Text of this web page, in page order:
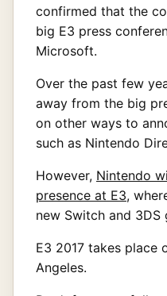
confirmed that the
big E3 press
Microsoft.
Over the past few
away from the big
on other ways to
such as Nintendo
However, Nintendo
presence at E3,
new Switch and 3DS
E3 2017 takes place
Angeles.